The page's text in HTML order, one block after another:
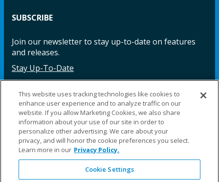
SUBSCRIBE
Join our newsletter to stay up-to-date on features
and releases.
Stay Up-To-Date
Facebook InstagramLinkedIn YouTube LinkedIn
©2025 Fillauer LLC. All rights reserved
This website uses tracking technologies like cookies to
enhance user experience and to analyze traffic on our
website. If you allow Marketing Cookies, we also share
information about your use of our site in order to
personalize other advertising. We care about your
privacy, and will honor the cookie preferences you select.
Learn more in our Privacy Policy.
Cookie Settings